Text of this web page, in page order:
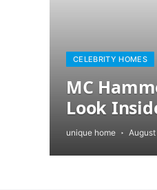
CELEBRITY HOMES
MC
Look
unique home